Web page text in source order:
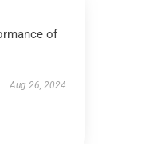
of
Aug 26, 2024